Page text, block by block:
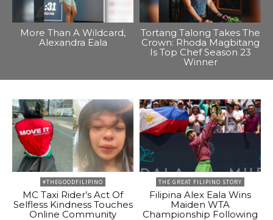
More Than A Wildcard,
Alexandra Eala
Tortang Talong Takes The
Crown: Rhoda Magbitang
Is Top Chef Season 23
Winner
#THEGOODFILIPINO
MC Taxi Rider’s Act Of
Selfless Kindness Touches
Online Community
THE GREAT FILIPINO STORY
Filipina Alex Eala Wins
Maiden WTA
Championship Following